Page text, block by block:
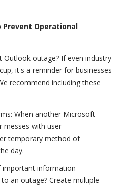
Prevent Operational
outage? If even industry
it's a reminder for businesses
recommend including these
When another Microsoft
messes with user
temporary method of
day.
important information
an outage? Create multiple